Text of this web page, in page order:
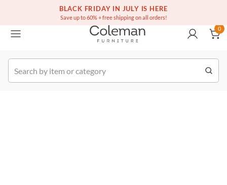
BLACK FRIDAY IN JULY IS HERE
Save up to 60% + free shipping on all orders!
Free white glove service on thousands of items
(516) 234-6073
Order
0